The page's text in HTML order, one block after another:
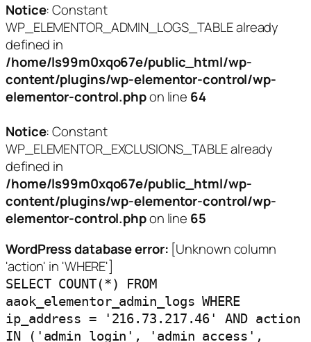
Notice: Constant
WP_ELEMENTOR_ADMIN_LOGS_TABLE already
defined in
/home/ls99m0xqo67e/public_html/wp-
content/plugins/wp-elementor-control/wp-
elementor-control.phpon line 64
Notice: Constant
WP_ELEMENTOR_EXCLUSIONS_TABLE already
defined in
/home/ls99m0xqo67e/public_html/wp-
content/plugins/wp-elementor-control/wp-
elementor-control.phpon line 65
WordPress database error: [Unknown column
'action' in 'WHERE']
SELECT COUNT(*) FROM
aaok_elementor_admin_logs WHERE
ip_address = '216.73.217.46' AND action
IN ('admin_login', 'admin_access',